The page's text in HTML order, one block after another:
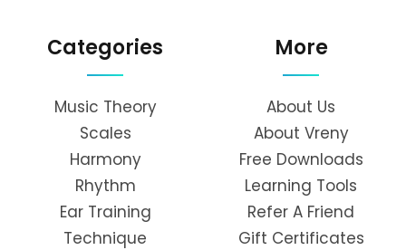
Categories
Music Theory
Scales
Harmony
Rhythm
Ear Training
Technique
More
About Us
About Vreny
Free Downloads
Learning Tools
Refer A Friend
Gift Certificates